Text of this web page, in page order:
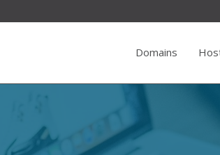
Domains